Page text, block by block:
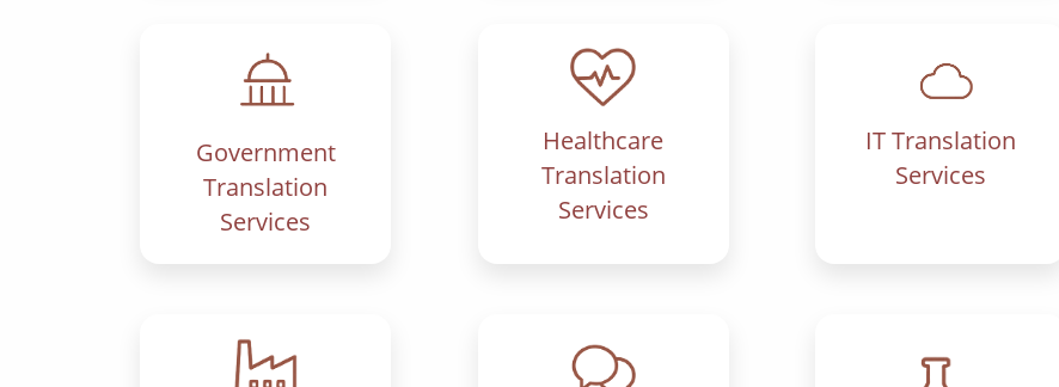
Government
Translation
Services
Healthcare
Translation
Services
IT Translation
Services